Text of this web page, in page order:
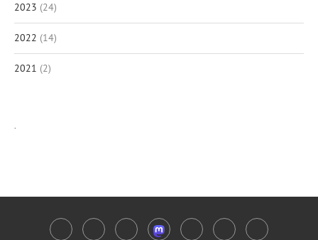
2023 (24)
2022 (14)
2021 (2)
.